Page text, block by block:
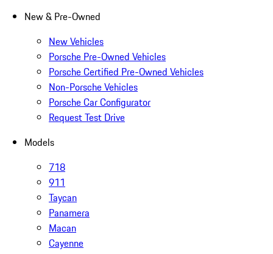
New & Pre-Owned
New Vehicles
Porsche Pre-Owned Vehicles
Porsche Certified Pre-Owned Vehicles
Non-Porsche Vehicles
Porsche Car Configurator
Request Test Drive
Models
718
911
Taycan
Panamera
Macan
Cayenne